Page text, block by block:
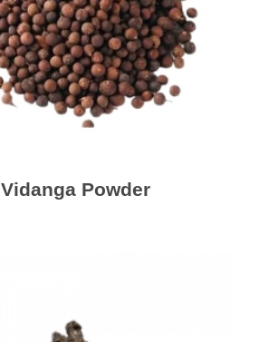
Vidanga Powder